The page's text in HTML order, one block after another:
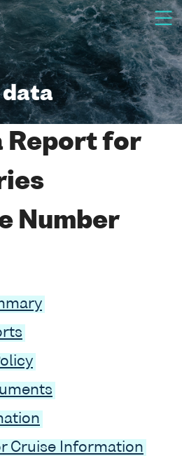
data
Report for
Number
Cruise Information